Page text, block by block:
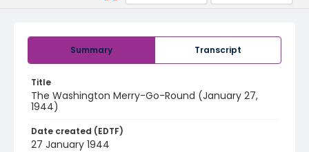
Summary Transcript
Title
The Washington Merry-Go-Round (January 27,
1944)
Date created (EDTF)
27 January 1944